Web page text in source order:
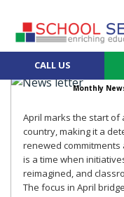
CALL US
Monthly
April marks the start of
country, making it a
renewed
is a time when
reimagined, and
The focus in April